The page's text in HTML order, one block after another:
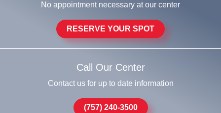
No appointment necessary at our center
RESERVE YOUR SPOT
Call Our Center
Contact us for up to date information
(757) 240-3500